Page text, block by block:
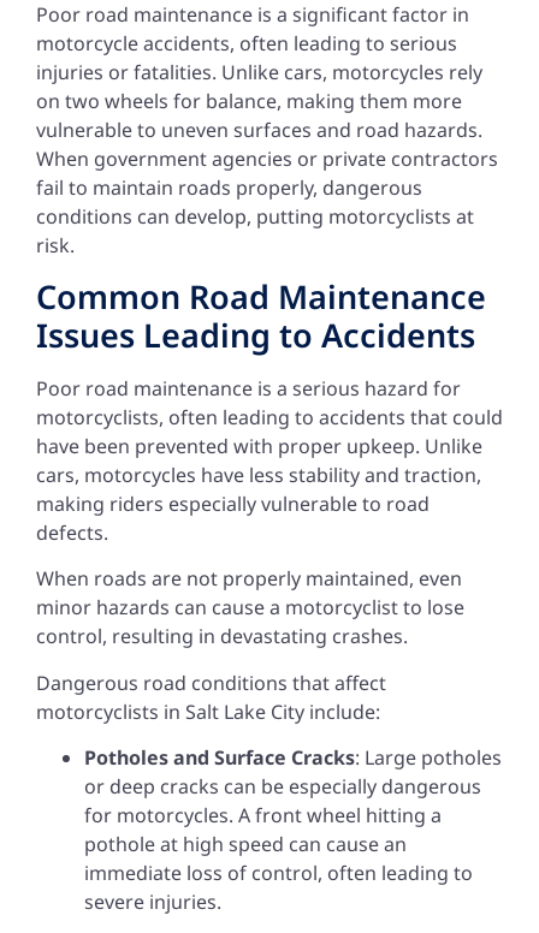
Poor road maintenance is a significant factor in
motorcycle accidents, often leading to serious
injuries or fatalities. Unlike cars, motorcycles rely
on two wheels for balance, making them more
vulnerable to uneven surfaces and road hazards.
When government agencies or private contractors
fail to maintain roads properly, dangerous
conditions can develop, putting motorcyclists at
risk.
Common Road Maintenance
Issues Leading to Accidents
Poor road maintenance is a serious hazard for
motorcyclists, often leading to accidents that could
have been prevented with proper upkeep. Unlike
cars, motorcycles have less stability and traction,
making riders especially vulnerable to road
defects.
When roads are not properly maintained, even
minor hazards can cause a motorcyclist to lose
control, resulting in devastating crashes.
Dangerous road conditions that affect
motorcyclists in Salt Lake City include:
Potholes and Surface Cracks: Large potholes
or deep cracks can be especially dangerous
for motorcycles. A front wheel hitting a
pothole at high speed can cause an
immediate loss of control, often leading to
severe injuries.